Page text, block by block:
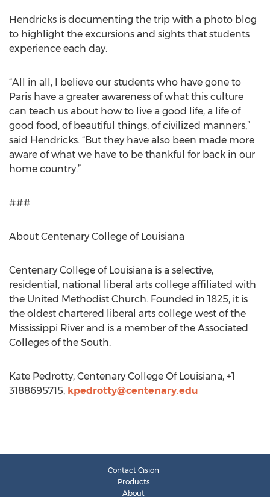
Hendricks is documenting the trip with a photo blog
to highlight the excursions and sights that students
experience each day.
“All in all, I believe our students who have gone to
Paris have a greater awareness of what this culture
can teach us about how to live a good life, a life of
good food, of beautiful things, of civilized manners,”
said Hendricks. “But they have also been made more
aware of what we have to be thankful for back in our
home country.”
###
About Centenary College of Louisiana
Centenary College of Louisiana is a selective,
residential, national liberal arts college affiliated with
the United Methodist Church. Founded in 1825, it is
the oldest chartered liberal arts college west of the
Mississippi River and is a member of the Associated
Colleges of the South.
Kate Pedrotty, Centenary College Of Louisiana, +1
3188695715, kpedrotty@centenary.edu
Contact Cision
Products
About